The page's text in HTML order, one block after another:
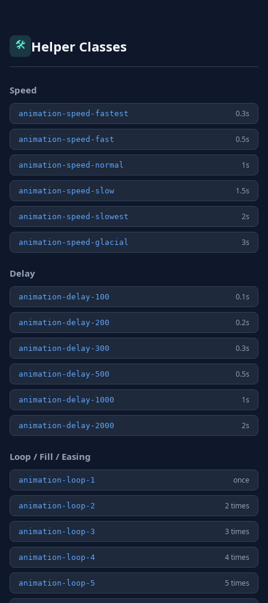
🛠️ Helper Classes
Speed
animation-speed-fastest 0.3s
animation-speed-fast 0.5s
animation-speed-normal 1s
animation-speed-slow 1.5s
animation-speed-slowest 2s
animation-speed-glacial 3s
Delay
animation-delay-100 0.1s
animation-delay-200 0.2s
animation-delay-300 0.3s
animation-delay-500 0.5s
animation-delay-1000 1s
animation-delay-2000 2s
Loop / Fill / Easing
animation-loop-1 once
animation-loop-2 2 times
animation-loop-3 3 times
animation-loop-4 4 times
animation-loop-5 5 times